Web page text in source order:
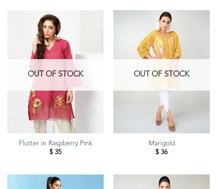
OUT OF STOCK
Flutter in Raspberry Pink
$ 35
OUT OF STOCK
Marigold
$ 36